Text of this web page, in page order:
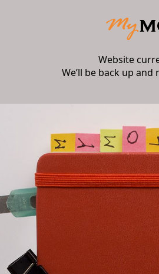
Website
We’ll be back up